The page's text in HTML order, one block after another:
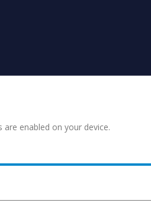
enabled on your device.